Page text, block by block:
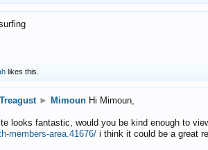
likes this.
► Mimoun Hi Mimoun,
looks fantastic, would you be kind enough to
members-area.41676/ i think it could be a great